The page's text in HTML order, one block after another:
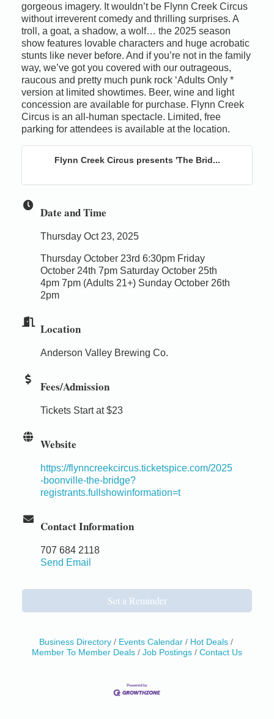
gorgeous imagery. It wouldn’t be Flynn Creek Circus
without irreverent comedy and thrilling surprises. A
troll, a goat, a shadow, a wolf… the 2025 season
show features lovable characters and huge acrobatic
stunts like never before. And if you’re not in the family
way, we’ve got you covered with our outrageous,
raucous and pretty much punk rock ‘Adults Only *
version at limited showtimes. Beer, wine and light
concession are available for purchase. Flynn Creek
Circus is an all-human spectacle. Limited, free
parking for attendees is available at the location.
Flynn Creek Circus presents 'The Brid...
Date and Time
Thursday Oct 23, 2025
Thursday October 23rd 6:30pm Friday
October 24th 7pm Saturday October 25th
4pm 7pm (Adults 21+) Sunday October 26th
2pm
Location
Anderson Valley Brewing Co.
Fees/Admission
Tickets Start at $23
Website
https://flynncreekcircus.ticketspice.com/2025
-boonville-the-bridge?
registrants.fullshowinformation=t
Contact Information
707 684 2118
Send Email
Set a Reminder
Business Directory Events Calendar
Hot Deals
Member To Member Deals
Job Postings Contact Us
Mendocino Coast Botanical Gardens 18220 N Hwy
1 Fort Bragg, CA 95437 Auction Online